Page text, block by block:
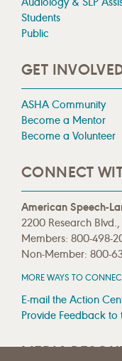
Students
Public
GET
ASHA Community
Become a Mentor
Become a Volunteer
CONNECT
American Speech-
2200 Research
Members: 800-498-
Non-Member: 800-
MORE WAYS TO
E-mail the Action
Provide Feedback
MEDIA